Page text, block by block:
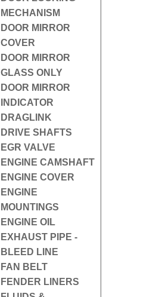
MECHANISM
DOOR MIRROR
COVER
DOOR MIRROR
GLASS ONLY
DOOR MIRROR
INDICATOR
DRAGLINK
DRIVE SHAFTS
EGR VALVE
ENGINE CAMSHAFT
ENGINE COVER
ENGINE
MOUNTINGS
ENGINE OIL
EXHAUST PIPE -
BLEED LINE
FAN BELT
FENDER LINERS